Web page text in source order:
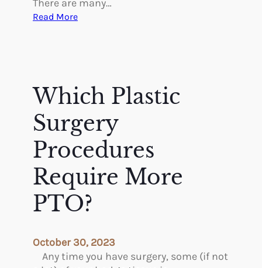
There are many…
Read More:
t
o
x
e
c
t
–
R
c
o
Which Plastic
Surgery
Procedures
Require More
PTO?
October 30, 2023
Any time you have surgery, some (if not